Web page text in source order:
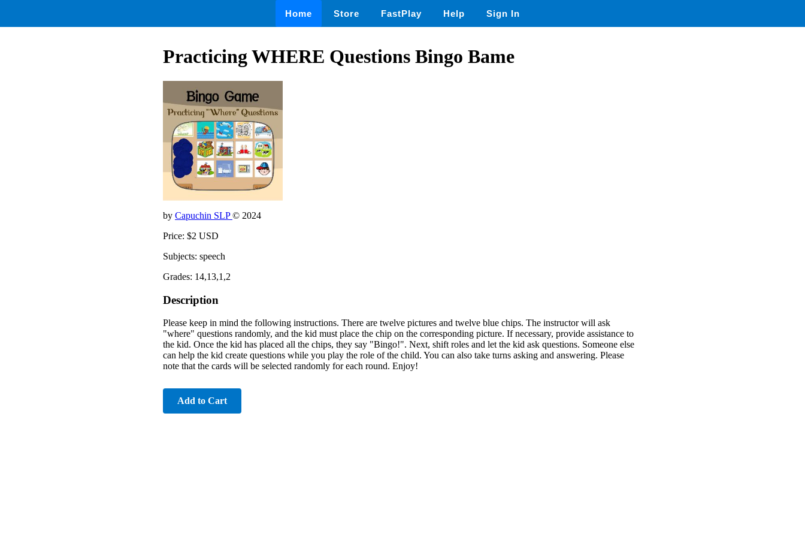
Home Store FastPlay Help Sign In
Practicing WHERE Questions Bingo Bame
by Capuchin SLP© 2024
Price: $2 USD
Subjects: speech
Grades: 14,13,1,2
Description
Please keep in mind the following instructions. There are twelve pictures and twelve blue chips. The instructor will ask
"where" questions randomly, and the kid must place the chip on the corresponding picture. If necessary, provide assistance to
the kid. Once the kid has placed all the chips, they say "Bingo!". Next, shift roles and let the kid ask questions. Someone else
can help the kid create questions while you play the role of the child. You can also take turns asking and answering. Please
note that the cards will be selected randomly for each round. Enjoy!
Add to Cart